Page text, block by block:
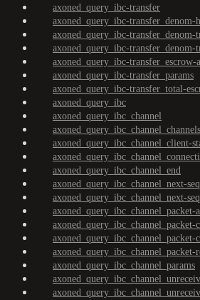
axoned_query_ibc-transfer
axoned_query_ibc-transfer_denom-
axoned_query_ibc-transfer_denom-
axoned_query_ibc-transfer_denom-
axoned_query_ibc-transfer_escrow-
axoned_query_ibc-transfer_params
axoned_query_ibc-transfer_total-
axoned_query_ibc
axoned_query_ibc_channel
axoned_query_ibc_channel_channels
axoned_query_ibc_channel_client-
axoned_query_ibc_channel_end
axoned_query_ibc_channel_next-
axoned_query_ibc_channel_next-
axoned_query_ibc_channel_packet-
axoned_query_ibc_channel_packet-
axoned_query_ibc_channel_packet-
axoned_query_ibc_channel_packet-
axoned_query_ibc_channel_params